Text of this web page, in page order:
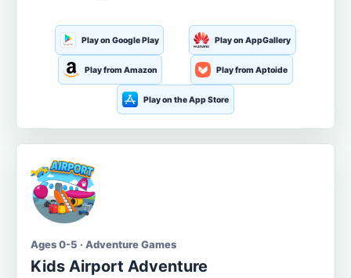
Play on Google Play Play on AppGallery
Play from Amazon Play from Aptoide
Play on the App Store
Ages 0-5 · Adventure Games
Kids Airport Adventure